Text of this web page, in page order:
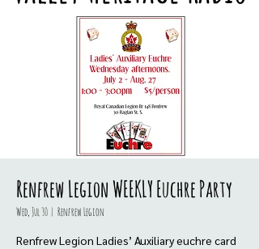
Renfrew Legion WEEKLY Euchre Party
Wed, Jul 30
  |
Renfrew Legion
Renfrew Legion Ladies’ Auxiliary euchre card